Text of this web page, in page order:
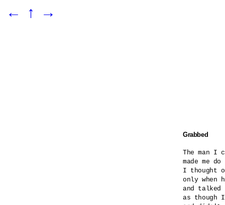
← ↑ →
Grabbed
The man I
made me
I thought
only when
and
as though I